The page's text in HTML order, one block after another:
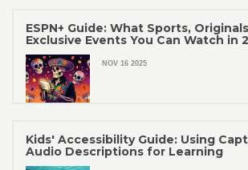
ESPN+ Guide: What Sports,
Exclusive Events You Can Watch in
NOV 16 2025
Kids' Accessibility Guide: Using
Audio Descriptions for Learning